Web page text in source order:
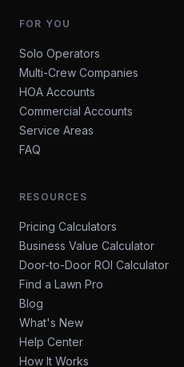
FOR YOU
Solo Operators
Multi-Crew Companies
HOA Accounts
Commercial Accounts
Service Areas
FAQ
RESOURCES
Pricing Calculators
Business Value Calculator
Door-to-Door ROI Calculator
Find a Lawn Pro
Blog
What's New
Help Center
How It Works